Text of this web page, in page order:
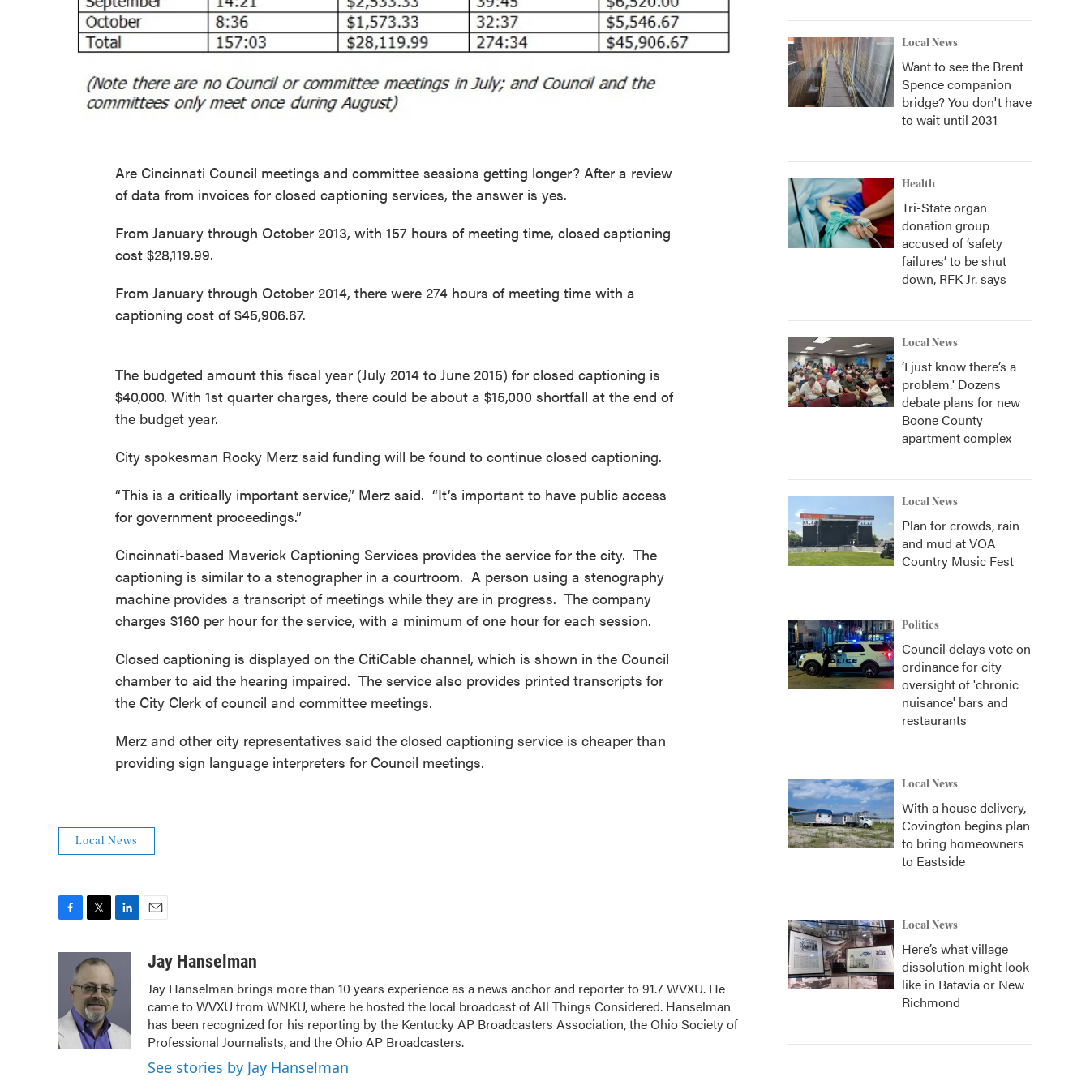
Are Cincinnati Council meetings and committee sessions getting longer? After a review
of data from invoices for closed captioning services, the answer is yes.
From January through October 2013, with 157 hours of meeting time, closed captioning
cost $28,119.99.
From January through October 2014, there were 274 hours of meeting time with a
captioning cost of $45,906.67.
The budgeted amount this fiscal year (July 2014 to June 2015) for closed captioning is
$40,000. With 1st quarter charges, there could be about a $15,000 shortfall at the end of
the budget year.
City spokesman Rocky Merz said funding will be found to continue closed captioning.
“This is a critically important service,” Merz said. “It’s important to have public access
for government proceedings.”
Cincinnati-based Maverick Captioning Services provides the service for the city. The
captioning is similar to a stenographer in a courtroom. A person using a stenography
machine provides a transcript of meetings while they are in progress. The company
charges $160 per hour for the service, with a minimum of one hour for each session.
Closed captioning is displayed on the CitiCable channel, which is shown in the Council
chamber to aid the hearing impaired. The service also provides printed transcripts for
the City Clerk of council and committee meetings.
Merz and other city representatives said the closed captioning service is cheaper than
providing sign language interpreters for Council meetings.
Local News
o
k
i
t
e
r
e
I
aJay Hanselman
Jay Hanselman brings more than 10 years experience as a news anchor and reporter to 91.7 WVXU. He
came to WVXU from WNKU, where he hosted the local broadcast of All Things Considered. Hanselman
has been recognized for his reporting by the Kentucky AP Broadcasters Association, the Ohio Society of
Professional Journalists, and the Ohio AP Broadcasters.
See stories by Jay Hanselman
Local News
Want to see the Brent
Spence companion
bridge? You don't have
to wait until 2031
Health
Tri-State organ
donation group
accused of ‘safety
failures’ to be shut
down, RFK Jr. says
Local News
‘I just know there’s a
problem.' Dozens
debate plans for new
Boone County
apartment complex
Local News
Plan for crowds, rain
and mud at VOA
Country Music Fest
Politics
Council delays vote on
ordinance for city
oversight of 'chronic
nuisance' bars and
restaurants
Local News
With a house delivery,
Covington begins plan
to bring homeowners
to Eastside
Local News
Here’s what village
dissolution might look
like in Batavia or New
Richmond